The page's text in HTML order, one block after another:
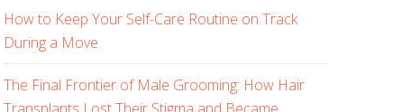
How to Keep Your Self-Care Routine on Track
During a Move
The Final Frontier of Male Grooming: How Hair